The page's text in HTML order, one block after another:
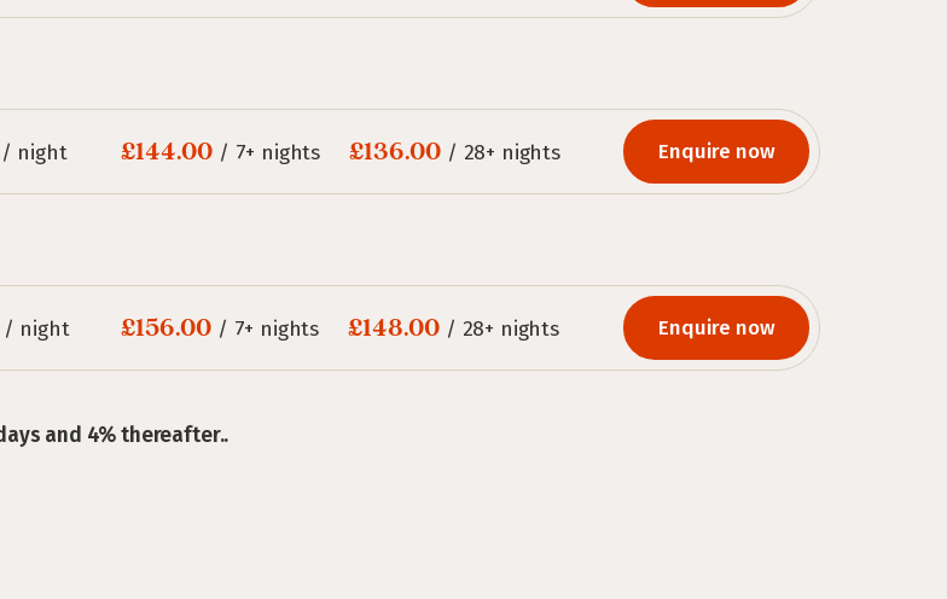
night £144.00 / 7+ nights £136.00 / 28+ nights Enquire now
night £156.00 / 7+ nights £148.00 / 28+ nights Enquire now
and 4% thereafter..